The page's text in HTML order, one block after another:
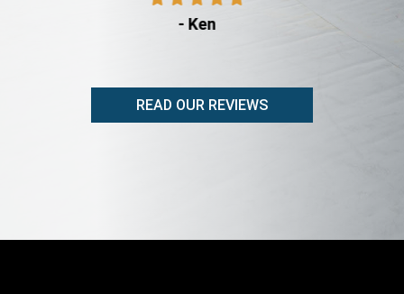
READ OUR REVIEWS